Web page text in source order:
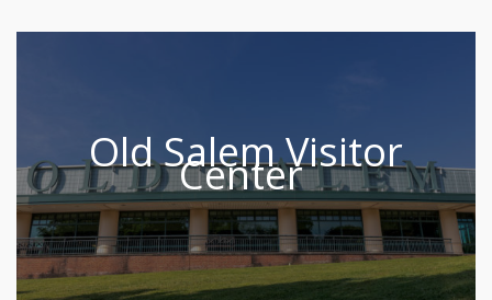
Old Salem Visitor
Center